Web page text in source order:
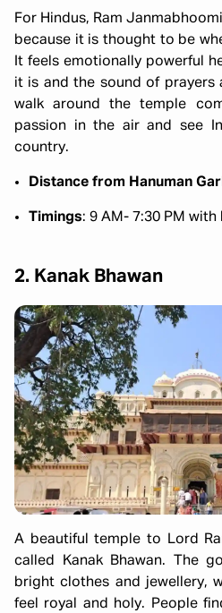
For Hindus, Ram
because it is thought to be
It feels emotionally powerful
it is and the sound of prayers
walk around the temple
passion in the air and see
country.
Distance from Hanuman
Timings: 9 AM- 7:30 PM
2. Kanak Bhawan
A beautiful temple to Lord
called Kanak Bhawan. The
bright clothes and jewellery,
feel royal and holy. People